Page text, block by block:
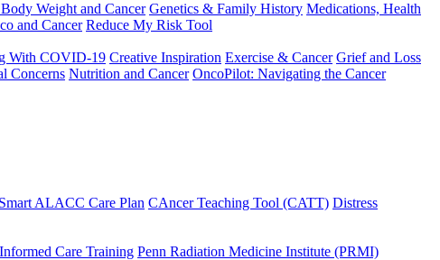
Weight and Cancer Genetics & Family History Medications, Health
and Cancer Reduce My Risk Tool
With COVID-19 Creative Inspiration Exercise & Cancer Grief and Loss
Concerns Nutrition and Cancer OncoPilot: Navigating the Cancer
Smart ALACC Care Plan CAncer Teaching Tool (CATT) Distress
Care Training Penn Radiation Medicine Institute (PRMI)